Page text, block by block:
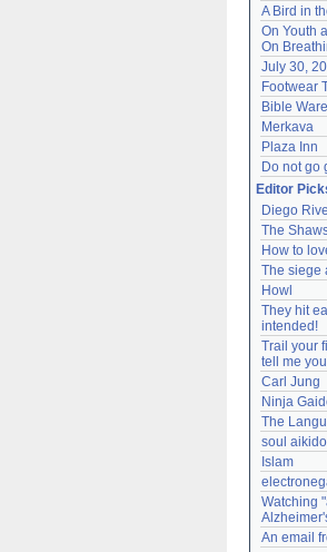
A Bird in
On Youth
On
July 30,
Footwear
Bible
Merkava
Plaza Inn
Do not go
Editor
Diego
The
How to
The siege
Howl
They hit
intended!
Trail your
tell me
Carl Jung
Ninja
The
soul aikido
Islam
Watching
An email